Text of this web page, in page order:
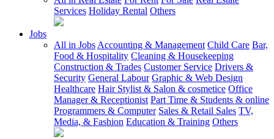
Services Holiday Rental Others
Jobs
All in Jobs Accounting & Management Child Care Bar,
Food & Hospitality Cleaning & Housekeeping
Construction & Trades Customer Service Drivers &
Security General Labour Graphic & Web Design
Healthcare Hair Stylist & Salon & cosmetice Office
Manager & Receptionist Part Time & Students & online
Programmers & Computer Sales & Retail Sales TV,
Media, & Fashion Education & Training Others